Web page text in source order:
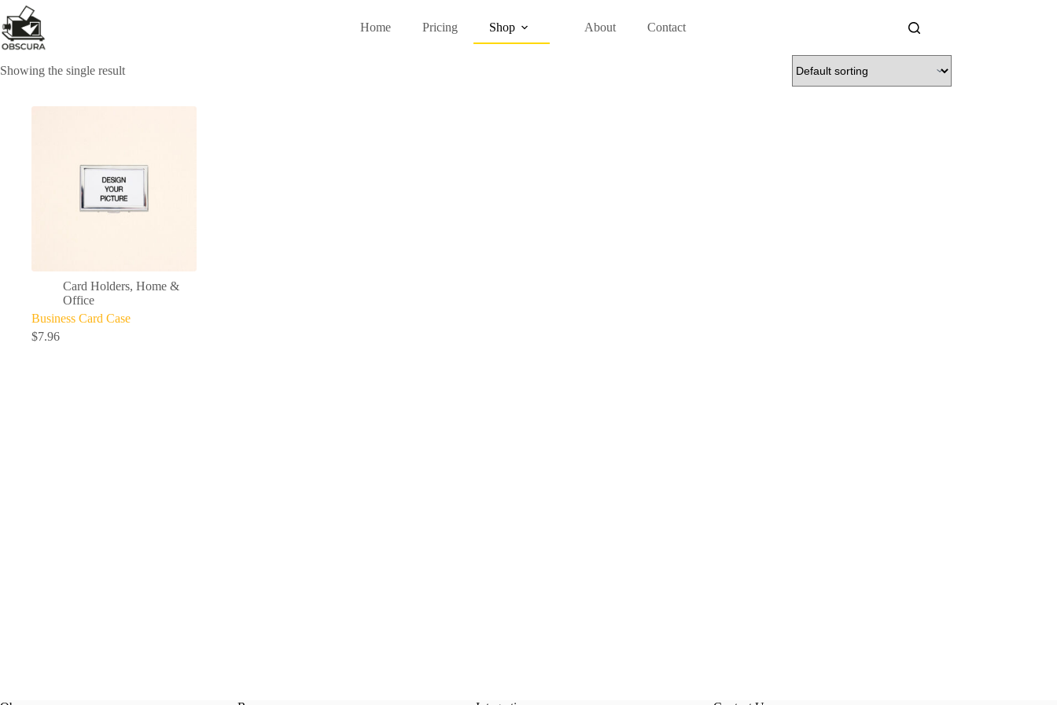
to
content
Home Pricing Shop About Contact
Showing the single result
Card Holders, Home &
Office
Business Card Case
$7.96